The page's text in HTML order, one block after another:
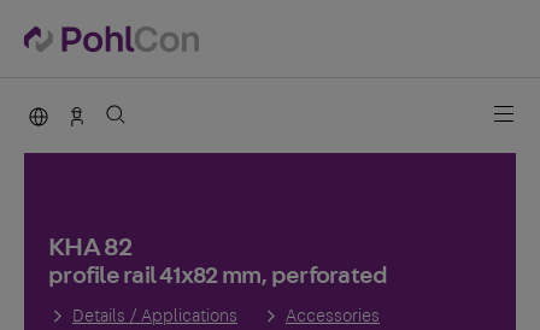
PohlCon international
Sales Germany
KHA 82
profile rail 41x82 mm, perforated
Details / Applications Accessories